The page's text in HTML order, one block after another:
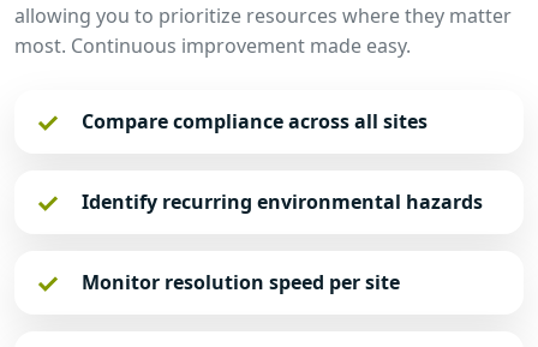
allowing you to prioritize resources where they matter
most. Continuous improvement made easy.
Compare compliance across all sites
Identify recurring environmental hazards
Monitor resolution speed per site